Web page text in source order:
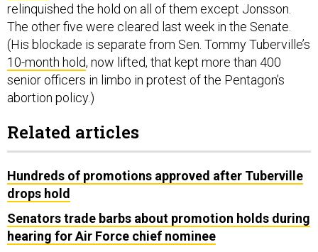
relinquished the hold on all of them except Jonsson.
The other five were cleared last week in the Senate.
(His blockade is separate from Sen. Tommy Tuberville’s
10-month hold, now lifted, that kept more than 400
senior officers in limbo in protest of the Pentagon’s
abortion policy.)
Related articles
Hundreds of promotions approved after Tuberville
drops hold
Senators trade barbs about promotion holds during
hearing for Air Force chief nominee